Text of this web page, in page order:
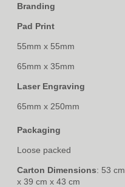
Branding
Pad Print
55mm x 55mm
65mm x 35mm
Laser Engraving
65mm x 250mm
Packaging
Loose packed
Carton Dimensions: 53 cm
x 39 cm x 43 cm